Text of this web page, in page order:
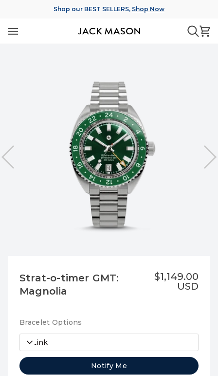
content
Shop our BEST SELLERS, Shop Now
Strat-o-timer GMT:
Magnolia
$1,149.00
USD
Bracelet Options
3-Link
Notify Me